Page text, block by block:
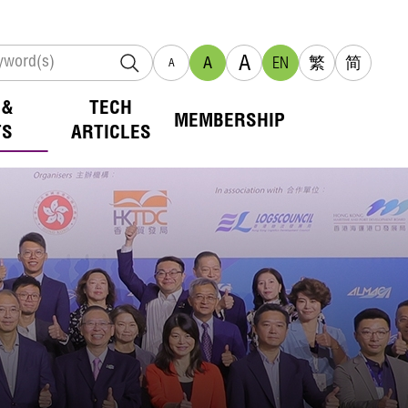
A A A EN 繁 简
TECH
ARTICLES
MEMBERSHIP